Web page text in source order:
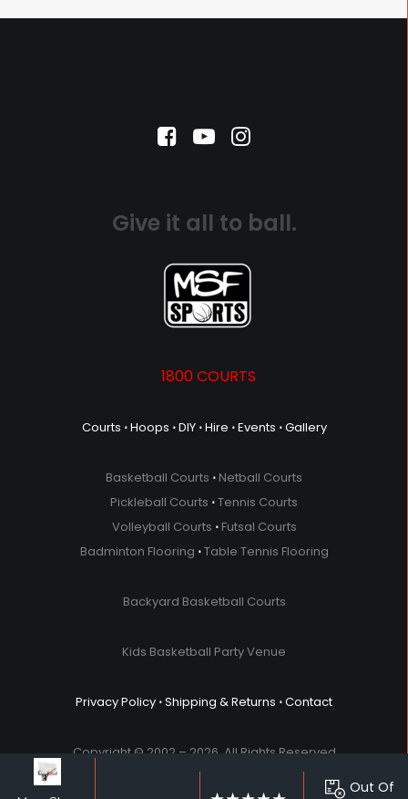
Out Of
Give it all to ball.
1800 COURTS
Courts ⋅Hoops ⋅DIY ⋅Hire ⋅Events ⋅Gallery
Basketball Courts ⋅ Netball Courts
Pickleball Courts ⋅Tennis Courts
Volleyball Courts ⋅ Futsal Courts
Badminton Flooring ⋅Table Tennis Flooring
Backyard Basketball Courts
Kids Basketball Party Venue
Privacy Policy ⋅Shipping & Returns ⋅Contact
Copyright © 2002 – 2026. All Rights Reserved.